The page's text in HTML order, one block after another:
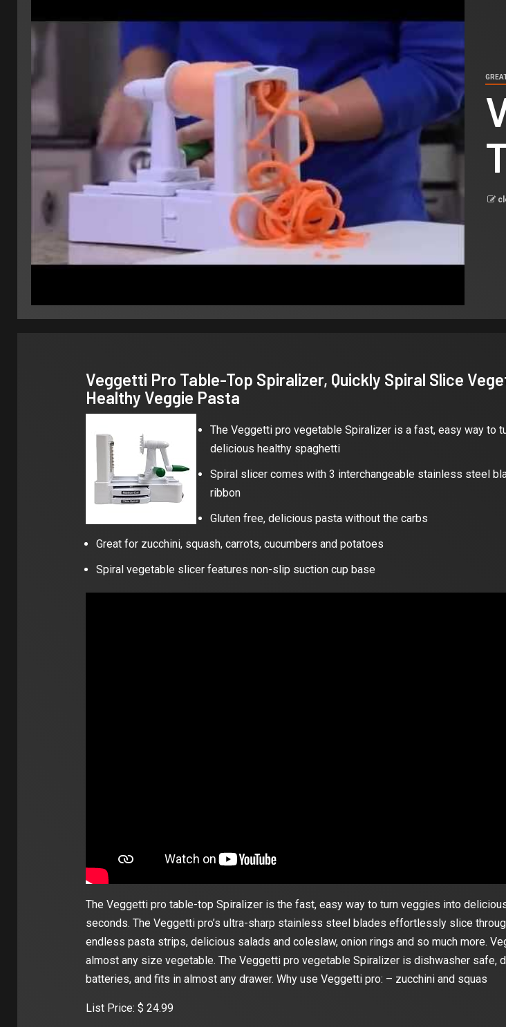
Veggetti Pro Table-Top Spiralizer, Quickly Spiral Slice
Healthy Veggie Pasta
The Veggetti pro vegetable Spiralizer is a fast, easy way to
delicious healthy spaghetti
Spiral slicer comes with 3 interchangeable stainless steel
ribbon
Gluten free, delicious pasta without the carbs
Great for zucchini, squash, carrots, cucumbers and potatoes
Spiral vegetable slicer features non-slip suction cup base
The Veggetti pro table-top Spiralizer is the fast, easy way to turn veggies into
seconds. The Veggetti pro’s ultra-sharp stainless steel blades effortlessly slice
endless pasta strips, delicious salads and coleslaw, onion rings and so much more.
almost any size vegetable. The Veggetti pro vegetable Spiralizer is dishwasher safe,
batteries, and fits in almost any drawer. Why use Veggetti pro: – zucchini and squas
List Price: $ 24.99